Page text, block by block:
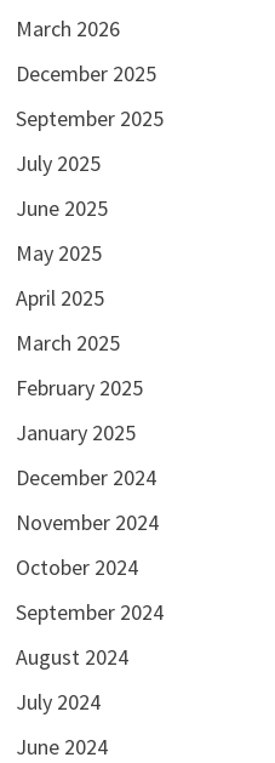
March 2026
December 2025
September 2025
July 2025
June 2025
May 2025
April 2025
March 2025
February 2025
January 2025
December 2024
November 2024
October 2024
September 2024
August 2024
July 2024
June 2024